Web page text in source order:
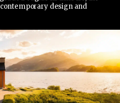
design and